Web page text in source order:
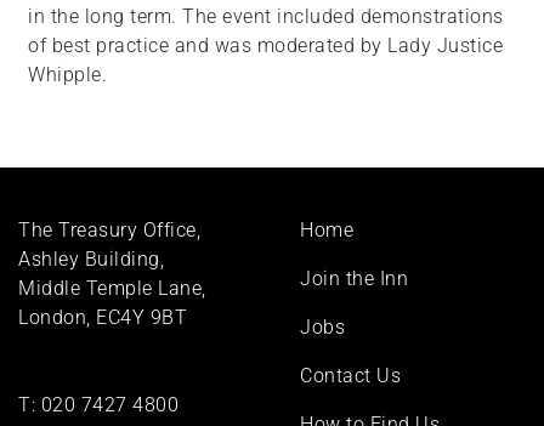
in the long term. The event included demonstrations
of best practice and was moderated by Lady Justice
Whipple.
The Treasury Office,
Ashley Building,
Middle Temple Lane,
London, EC4Y 9BT
T: 020 7427 4800
Footer
Home
Join the Inn
Jobs
Contact Us